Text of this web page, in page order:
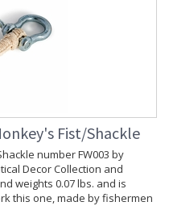
Fist/Shackle
number FW003 by
Decor Collection and
weights 0.07 lbs. and is
this one, made by fishermen